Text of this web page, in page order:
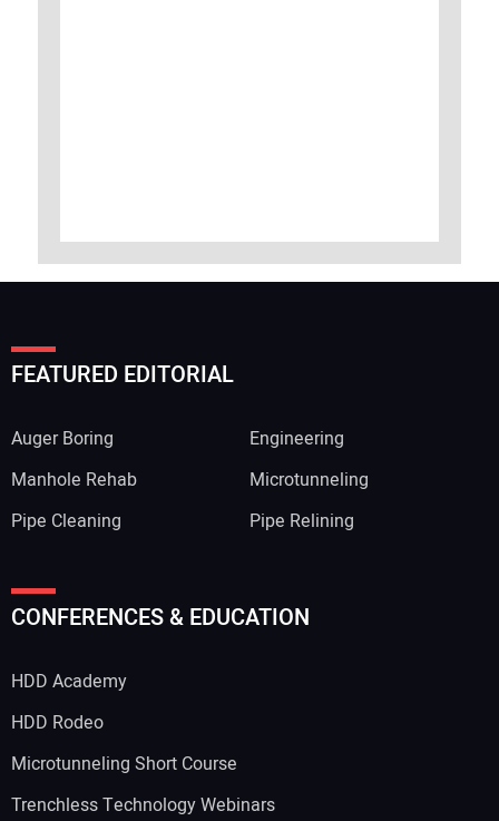
FEATURED EDITORIAL
Auger Boring
Engineering
Manhole Rehab
Microtunneling
Pipe Cleaning
Pipe Relining
CONFERENCES & EDUCATION
HDD Academy
HDD Rodeo
Microtunneling Short Course
Trenchless Technology Webinars